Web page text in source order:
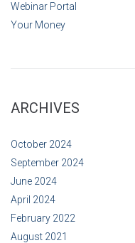
Webinar Portal
Your Money
ARCHIVES
October 2024
September 2024
June 2024
April 2024
February 2022
August 2021